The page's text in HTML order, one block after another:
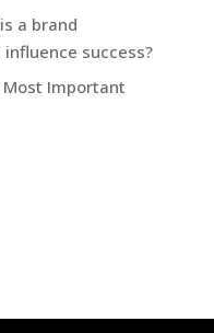
a brand
success?
Most Important